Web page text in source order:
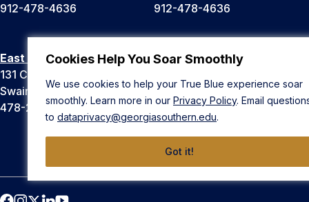
Cookies Help You Soar Smoothly
We use cookies to help your True Blue experience soar
smoothly. Learn more in our Privacy Policy. Email
to dataprivacy@georgiasouthern.edu.
Got it!
912-478-4636
912-478-4636
East Georgia Campus
131 College Cir
Swainsboro, GA 30401
478-289-2000
Liberty Campus
Hinesville, GA 31313
912-478-4636